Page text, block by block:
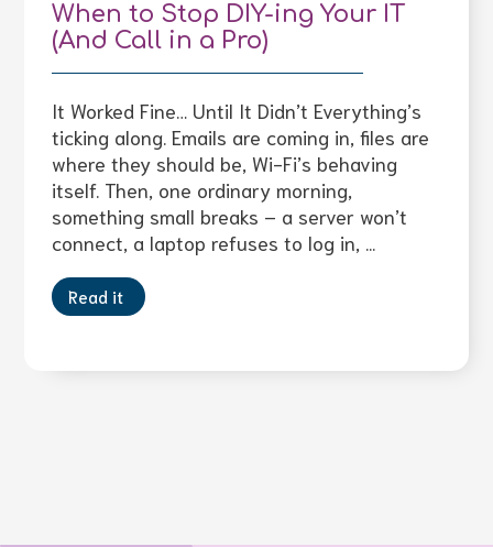
When to Stop DIY-ing Your IT
(And Call in a Pro)
It Worked Fine… Until It Didn’t Everything’s
ticking along. Emails are coming in, files are
where they should be, Wi-Fi’s behaving
itself. Then, one ordinary morning,
something small breaks – a server won’t
connect, a laptop refuses to log in, ...
Read it